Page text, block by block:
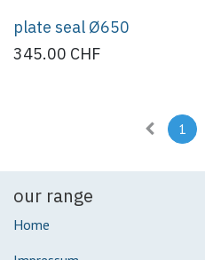
plate seal Ø650
345.00 CHF
1
our range
Home